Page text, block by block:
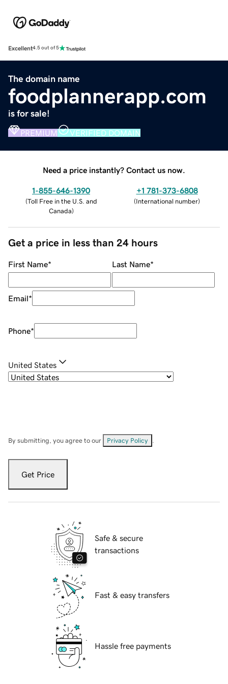
Excellent4.5 out of 5
The domain name
foodplannerapp.com
is for sale!
PREMIUM VERIFIED DOMAIN
Need a price instantly? Contact us now.
1-855-646-1390
(Toll Free in the U.S. and
Canada)
+1 781-373-6808
(International number)
Get a price in less than 24 hours
First Name* Last Name*
Email*
Phone*
United States
By submitting, you agree to our Privacy Policy
Get Price
Safe & secure
transactions
Fast & easy transfers
Hassle free payments